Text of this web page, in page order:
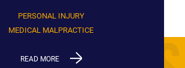
PERSONAL INJURY
MEDICAL MALPRACTICE
READ MORE